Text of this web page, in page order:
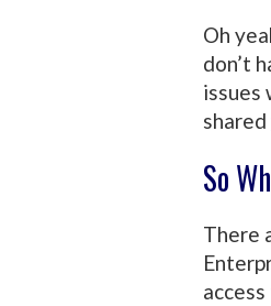
Oh
don’t
issues
shared
So
There